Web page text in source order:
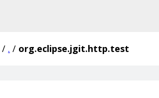
/ . / org.eclipse.jgit.http.test